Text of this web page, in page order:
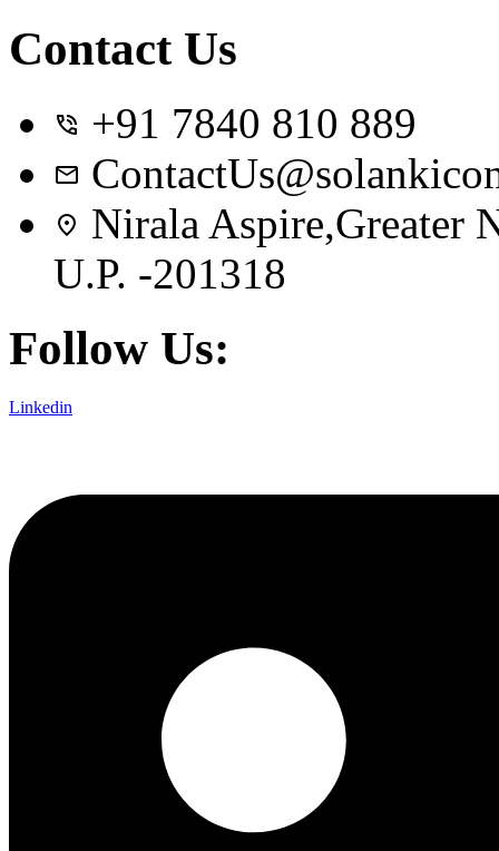
Contact Us
+91 7840 810 889
Nirala Aspire,Greater
U.P. -201318
Follow Us:
Linkedin